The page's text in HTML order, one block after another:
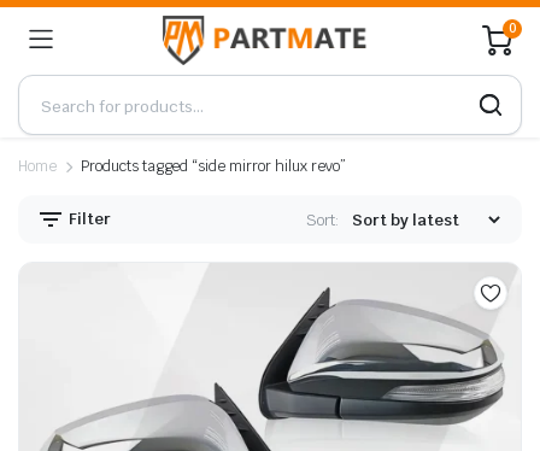
0
Home Products tagged “side mirror hilux revo”
Filter Sort: